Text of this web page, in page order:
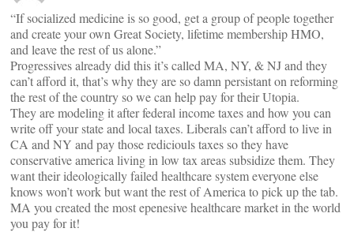
“If socialized medicine is so good, get a group of people together
and create your own Great Society, lifetime membership HMO,
and leave the rest of us alone.”
Progressives already did this it’s called MA, NY, & NJ and they
can’t afford it, that’s why they are so damn persistant on reforming
the rest of the country so we can help pay for their Utopia.
They are modeling it after federal income taxes and how you can
write off your state and local taxes. Liberals can’t afford to live in
CA and NY and pay those rediciouls taxes so they have
conservative america living in low tax areas subsidize them. They
want their ideologically failed healthcare system everyone else
knows won’t work but want the rest of America to pick up the tab.
MA you created the most epenesive healthcare market in the world
you pay for it!